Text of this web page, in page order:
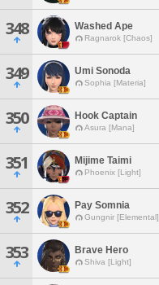
348 Washed Ape
Ragnarok [Chaos]
349 Umi Sonoda
Sophia [Materia]
350 Hook Captain
Asura [Mana]
351 Mijime Taimi
Phoenix [Light]
352 Pay Somnia
Gungnir [Elemental]
353 Brave Hero
Shiva [Light]